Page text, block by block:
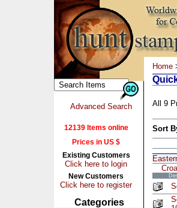
Advanced Search
12139 Items online
Prices in US $
Existing Customers
Click here to login
New Customers
Click here to register
Categories
Home
All 9
Sort